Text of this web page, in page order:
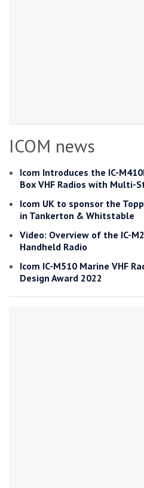
ICOM news
Icom Introduces the IC-
Box VHF Radios with Multi-
Icom UK to sponsor the
in Tankerton & Whitstable
Video: Overview of the IC-
Handheld Radio
Icom IC-M510 Marine VHF
Design Award 2022